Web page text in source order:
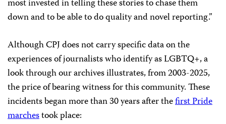
most invested in telling these stories to chase them
down and to be able to do quality and novel reporting.”
Although CPJ does not carry specific data on the
experiences of journalists who identify as LGBTQ+, a
look through our archives illustrates, from 2003-2025,
the price of bearing witness for this community. These
incidents began more than 30 years after thefirst Pride
marchestook place: